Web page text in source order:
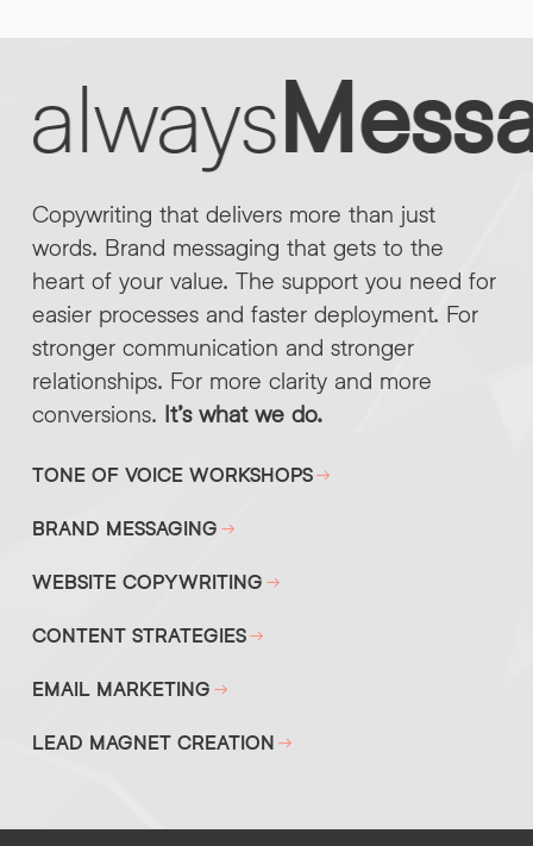
Copywriting that delivers more than just
words. Brand messaging that gets to the
heart of your value. The support you need for
easier processes and faster deployment. For
stronger communication and stronger
relationships. For more clarity and more
conversions. It’s what we do.
TONE OF VOICE WORKSHOPS
BRAND MESSAGING
WEBSITE COPYWRITING
CONTENT STRATEGIES
EMAIL MARKETING
LEAD MAGNET CREATION